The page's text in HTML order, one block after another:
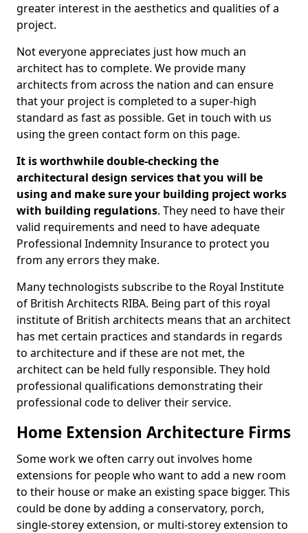
greater interest in the aesthetics and qualities of a
project.
Not everyone appreciates just how much an
architect has to complete. We provide many
architects from across the nation and can ensure
that your project is completed to a super-high
standard as fast as possible. Get in touch with us
using the green contact form on this page.
It is worthwhile double-checking the
architectural design services that you will be
using and make sure your building project works
with building regulations. They need to have their
valid requirements and need to have adequate
Professional Indemnity Insurance to protect you
from any errors they make.
Many technologists subscribe to the Royal Institute
of British Architects RIBA. Being part of this royal
institute of British architects means that an architect
has met certain practices and standards in regards
to architecture and if these are not met, the
architect can be held fully responsible. They hold
professional qualifications demonstrating their
professional code to deliver their service.
Home Extension Architecture Firms
Some work we often carry out involves home
extensions for people who want to add a new room
to their house or make an existing space bigger. This
could be done by adding a conservatory, porch,
single-storey extension, or multi-storey extension to